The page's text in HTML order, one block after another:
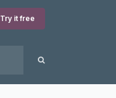
Try it free